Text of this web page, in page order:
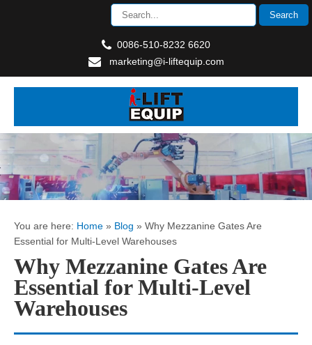
0086-510-8232 6620
marketing@i-liftequip.com
You are here: Home » Blog » Why Mezzanine Gates Are
Essential for Multi-Level Warehouses
Why Mezzanine Gates Are
Essential for Multi-Level
Warehouses